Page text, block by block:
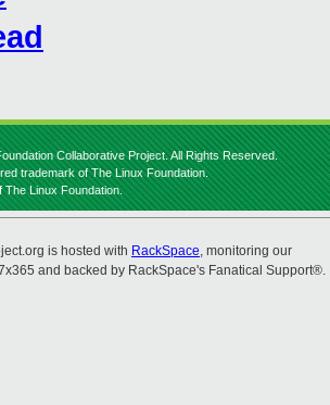
Collaborative Project. All Rights Reserved.
trademark of The Linux Foundation.
The Linux Foundation.
is hosted with RackSpace, monitoring our
and backed by RackSpace's Fanatical Support®.